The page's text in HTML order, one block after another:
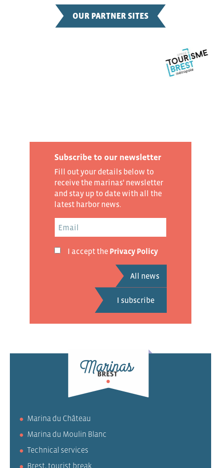
OUR PARTNER SITES
Subscribe to our newsletter
Fill out your details below to
receive the marinas' newsletter
and stay up to date with all the
latest harbor news.
I accept the Privacy Policy
All news
Marina du Château
Marina du Moulin Blanc
Technical services
Brest, tourist break